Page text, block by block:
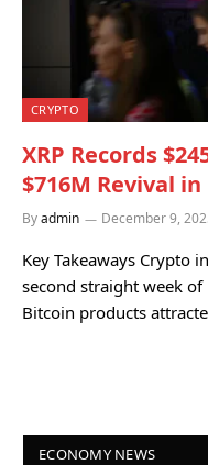
CRYPTO
XRP Records
$716M Revival
Byadmin December 9,
Key Takeaways Crypto
second straight week
Bitcoin products
ECONOMY NEWS